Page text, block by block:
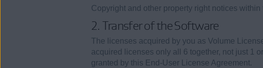
Copyright and other property right notices
2. Transfer of the Software
The licenses acquired by you as Volume
acquired licenses only all 6 together, not just 1
granted by this End-User License Agreement.